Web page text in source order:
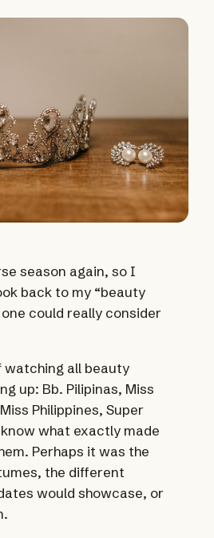
season again, so I
back to my “beauty
could really consider
watching all beauty
up: Bb. Pilipinas, Miss
Philippines, Super
what exactly made
Perhaps it was the
the different
would showcase, or